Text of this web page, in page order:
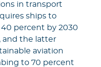
in transport
ships to
percent by 2030
and the latter
aviation
to 70 percent